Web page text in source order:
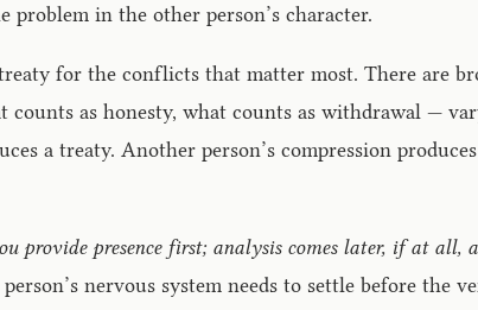
problem in the other person’s character.
for the conflicts that matter most. There are
counts as honesty, what counts as withdrawal —
a treaty. Another person’s compression
provide presence first; analysis comes later, if at all,
nervous system needs to settle before the